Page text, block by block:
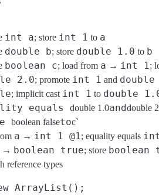
int a; store int 1 to a
double b; store double 1.0 to b
boolean c; load from a → int 1;
2.0; promote int 1 and
; implicit cast int 1 to double
equals double 1.0anddouble
boolean falsetoc`
a → int 1 @1; equality equals int
→ boolean true; store boolean
reference types
ArrayList();